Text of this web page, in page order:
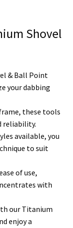
Shovel
& Ball Point
your dabbing
these tools
reliability.
available, you
to suit
of use,
with
our Titanium
enjoy a